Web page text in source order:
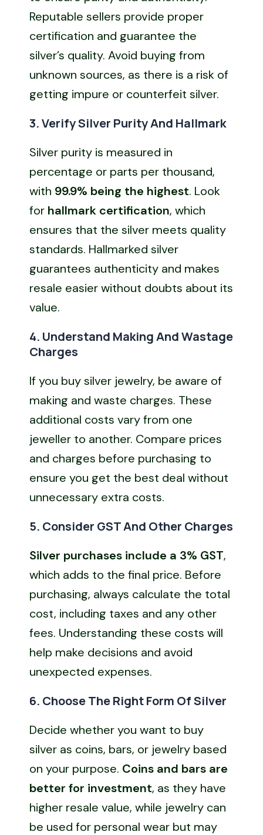
Reputable sellers provide proper
certification and guarantee the
silver’s quality. Avoid buying from
unknown sources, as there is a risk of
getting impure or counterfeit silver.
3. Verify Silver Purity And Hallmark
Silver purity is measured in
percentage or parts per thousand,
with 99.9% being the highest. Look
for hallmark certification, which
ensures that the silver meets quality
standards. Hallmarked silver
guarantees authenticity and makes
resale easier without doubts about its
value.
4. Understand Making And Wastage
Charges
If you buy silver jewelry, be aware of
making and waste charges. These
additional costs vary from one
jeweller to another. Compare prices
and charges before purchasing to
ensure you get the best deal without
unnecessary extra costs.
5. Consider GST And Other Charges
Silver purchases include a 3% GST,
which adds to the final price. Before
purchasing, always calculate the total
cost, including taxes and any other
fees. Understanding these costs will
help make decisions and avoid
unexpected expenses.
6. Choose The Right Form Of Silver
Decide whether you want to buy
silver as coins, bars, or jewelry based
on your purpose. Coins and bars are
better for investment, as they have
higher resale value, while jewelry can
be used for personal wear but may